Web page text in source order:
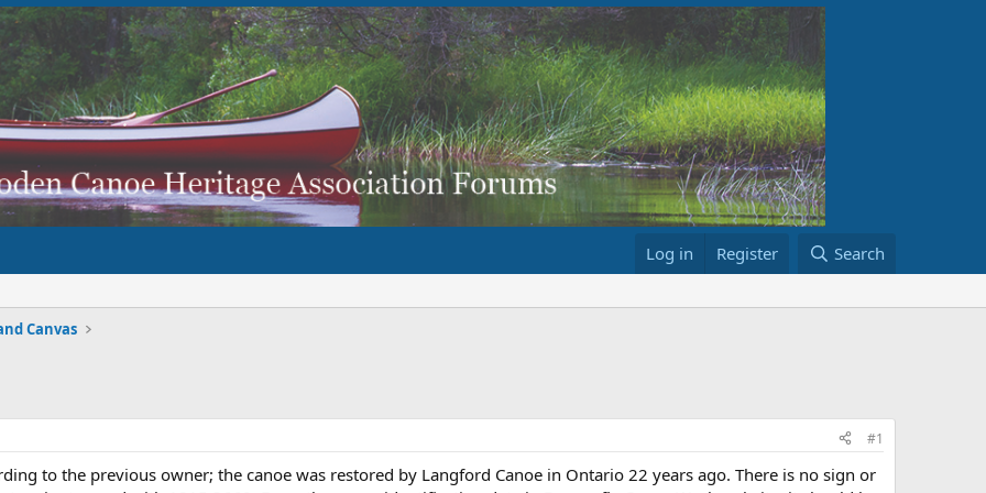
Log in Register Search
Canvas
#1
to the previous owner; the canoe was restored by Langford Canoe in Ontario 22 years ago. There is no sign or